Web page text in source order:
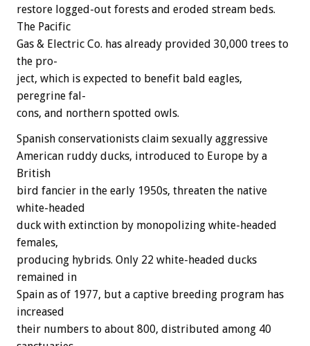
restore logged-out forests and eroded stream beds.
The Pacific
Gas & Electric Co. has already provided 30,000 trees to
the pro-
ject, which is expected to benefit bald eagles,
peregrine fal-
cons, and northern spotted owls.
Spanish conservationists claim sexually aggressive
American ruddy ducks, introduced to Europe by a
British
bird fancier in the early 1950s, threaten the native
white-headed
duck with extinction by monopolizing white-headed
females,
producing hybrids. Only 22 white-headed ducks
remained in
Spain as of 1977, but a captive breeding program has
increased
their numbers to about 800, distributed among 40